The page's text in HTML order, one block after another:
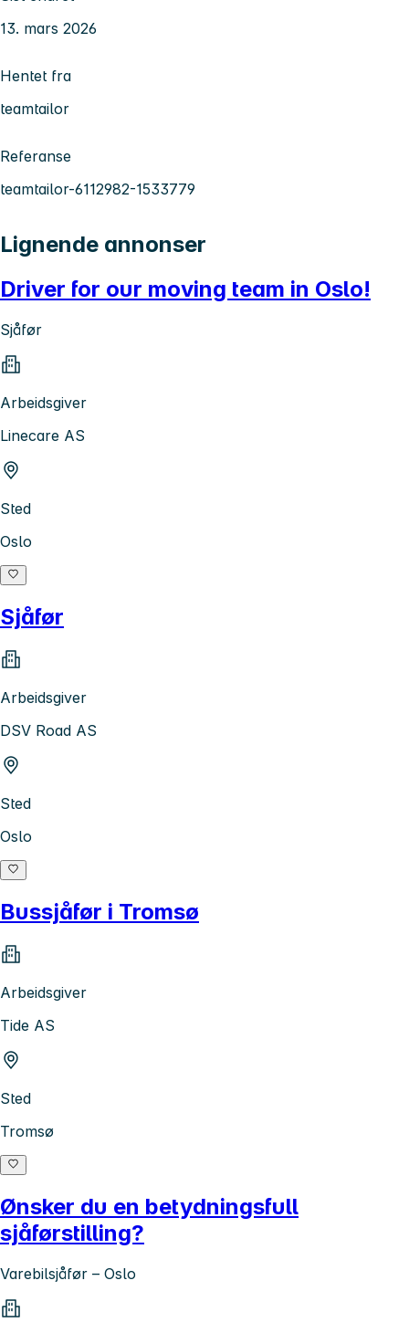
13. mars 2026
Hentet fra
teamtailor
Referanse
teamtailor-6112982-1533779
Lignende annonser
Driver for our moving team in Oslo!
Sjåfør
Arbeidsgiver
Linecare AS
Sted
Oslo
Sjåfør
Arbeidsgiver
DSV Road AS
Sted
Oslo
Bussjåfør i Tromsø
Arbeidsgiver
Tide AS
Sted
Tromsø
Ønsker du en betydningsfull
sjåførstilling?
Varebilsjåfør – Oslo